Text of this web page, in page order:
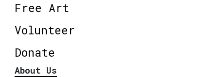
Free Art
Volunteer
Donate
About Us